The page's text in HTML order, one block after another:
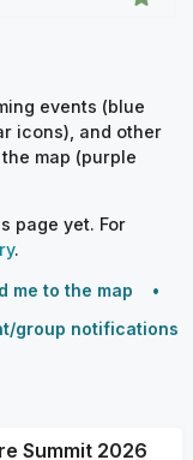
events (blue
icons), and other
map (purple
page yet. For
.
me to the map
group notifications
Summit 2026